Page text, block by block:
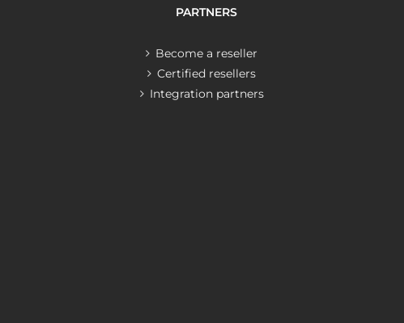
PARTNERS
Become a reseller
Certified resellers
Integration partners